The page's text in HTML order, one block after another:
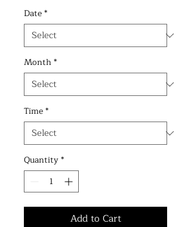
Date*
Month*
Time*
Quantity*
Add to Cart